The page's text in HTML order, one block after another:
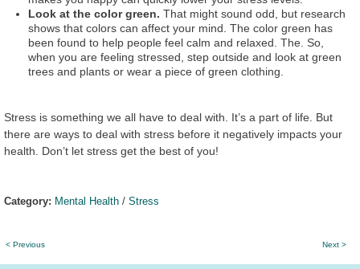
Look at the color green. That might sound odd, but research
shows that colors can affect your mind. The color green has
been found to help people feel calm and relaxed. The. So,
when you are feeling stressed, step outside and look at green
trees and plants or wear a piece of green clothing.
Stress is something we all have to deal with. It’s a part of life. But
there are ways to deal with stress before it negatively impacts your
health. Don’t let stress get the best of you!
Category: Mental Health / Stress
< Previous Next >